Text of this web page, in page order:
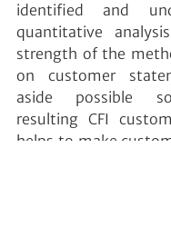
identified and
quantitative
strength of the
on customer
aside possible
resulting CFI
helps to make